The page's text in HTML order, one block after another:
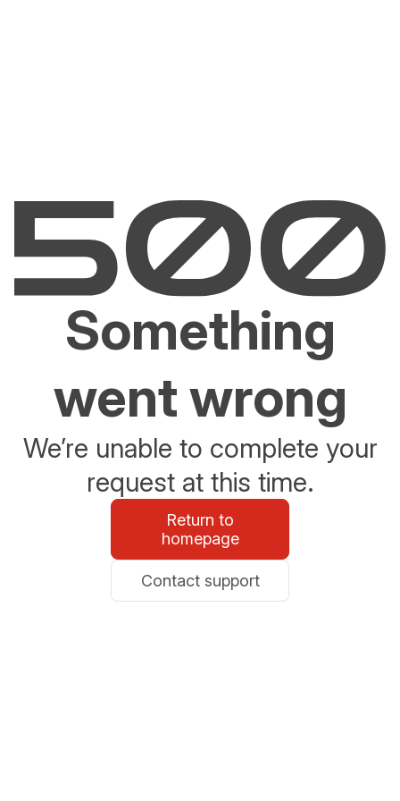
Something
went wrong
We’re unable to complete your
request at this time.
Return to
homepage
Contact support